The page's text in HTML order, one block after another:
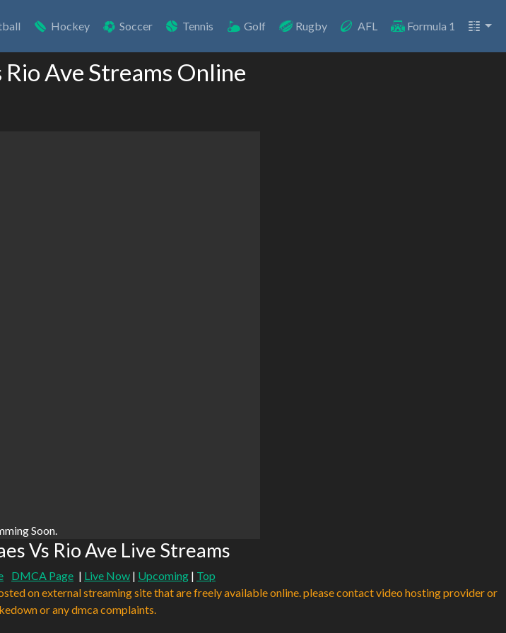
Hockey Soccer Tennis Golf Rugby AFL Formula 1
Rio Ave Streams Online
Soon.
Vs Rio Ave Live Streams
DMCA Page | Live Now | Upcoming | Top
on external streaming site that are freely available online. please contact video hosting provider or
or any dmca complaints.